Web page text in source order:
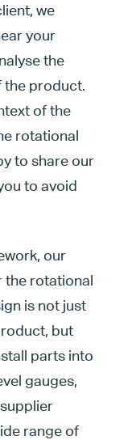
we
your
the
the product.
of the
rotational
to share our
to avoid
our
the rotational
is not just
but
parts into
gauges,
range of